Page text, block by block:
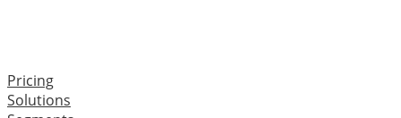
Pricing
Solutions